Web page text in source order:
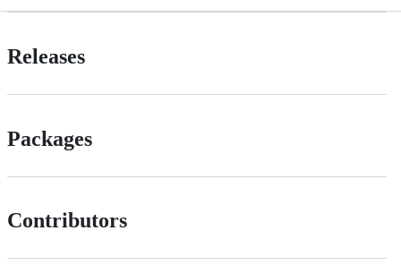
Releases
Packages
Contributors